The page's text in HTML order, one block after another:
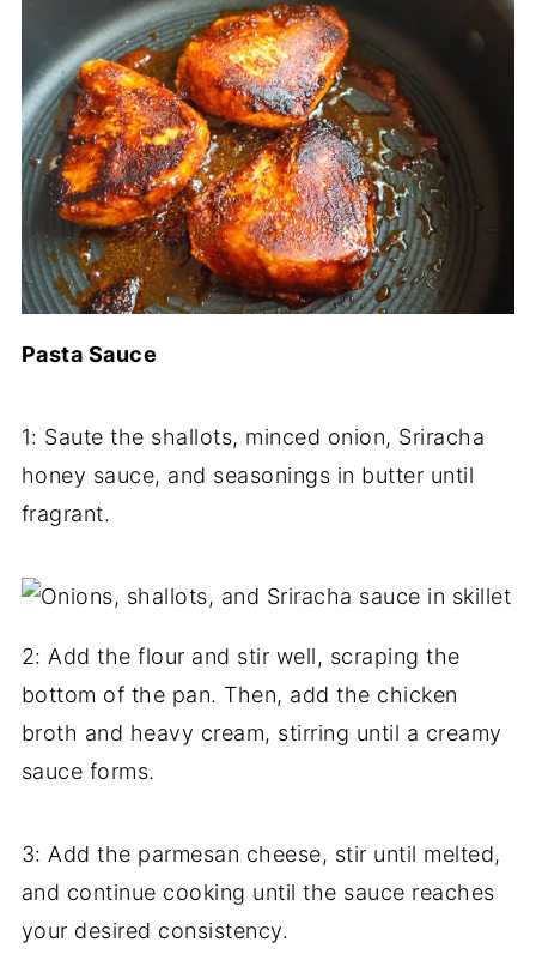
Pasta Sauce
1: Saute the shallots, minced onion, Sriracha
honey sauce, and seasonings in butter until
fragrant.
2: Add the flour and stir well, scraping the
bottom of the pan. Then, add the chicken
broth and heavy cream, stirring until a creamy
sauce forms.
3: Add the parmesan cheese, stir until melted,
and continue cooking until the sauce reaches
your desired consistency.